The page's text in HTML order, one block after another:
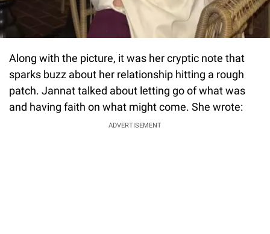
Along with the picture, it was her cryptic note that
sparks buzz about her relationship hitting a rough
patch. Jannat talked about letting go of what was
and having faith on what might come. She wrote:
ADVERTISEMENT